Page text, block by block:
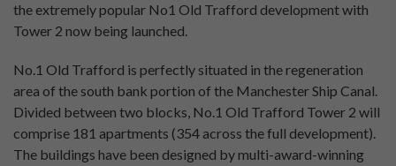
the extremely popular No1 Old Trafford development with
Tower 2 now being launched.
No.1 Old Trafford is perfectly situated in the regeneration
area of the south bank portion of the Manchester Ship Canal.
Divided between two blocks, No.1 Old Trafford Tower 2 will
comprise 181 apartments (354 across the full development).
The buildings have been designed by multi-award-winning